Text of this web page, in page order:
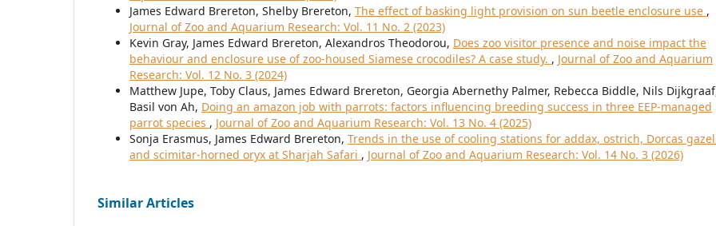
James Edward Brereton, Shelby Brereton, The effect of basking light provision on sun beetle enclosure use ,
Journal of Zoo and Aquarium Research: Vol. 11 No. 2 (2023)
Kevin Gray, James Edward Brereton, Alexandros Theodorou, Does zoo visitor presence and noise impact the
behaviour and enclosure use of zoo-housed Siamese crocodiles? A case study. , Journal of Zoo and Aquarium
Research: Vol. 12 No. 3 (2024)
Matthew Jupe, Toby Claus, James Edward Brereton, Georgia Abernethy Palmer, Rebecca Biddle, Nils
Basil von Ah, Doing an amazon job with parrots: factors influencing breeding success in three EEP-managed
parrot species , Journal of Zoo and Aquarium Research: Vol. 13 No. 4 (2025)
Sonja Erasmus, James Edward Brereton, Trends in the use of cooling stations for addax, ostrich, Dorcas
and scimitar-horned oryx at Sharjah Safari , Journal of Zoo and Aquarium Research: Vol. 14 No. 3 (2026)
Similar Articles